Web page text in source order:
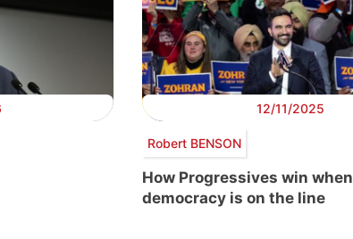
12/11/2025
Robert BENSON
How Progressives win when
democracy is on the line